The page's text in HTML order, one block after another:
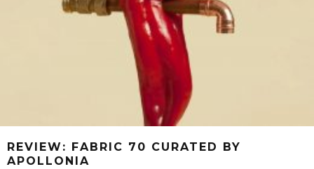
REVIEW: FABRIC 70 CURATED BY
APOLLONIA